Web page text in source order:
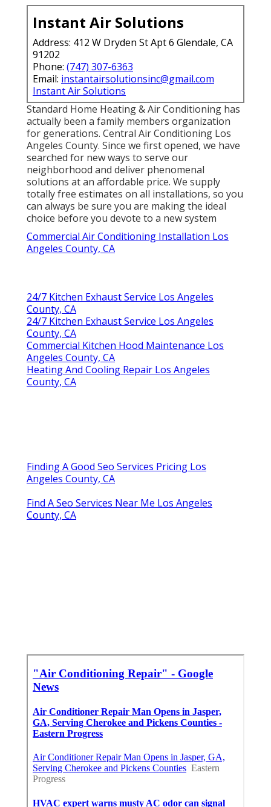
Instant Air Solutions
Address: 412 W Dryden St Apt 6 Glendale, CA
91202
Phone: (747) 307-6363
Email: instantairsolutionsinc@gmail.com
Instant Air Solutions
Standard Home Heating & Air Conditioning has
actually been a family members organization
for generations. Central Air Conditioning Los
Angeles County. Since we first opened, we have
searched for new ways to serve our
neighborhood and deliver phenomenal
solutions at an affordable price. We supply
totally free estimates on all installations, so you
can always be sure you are making the ideal
choice before you devote to a new system
Commercial Air Conditioning Installation Los
Angeles County, CA
24/7 Kitchen Exhaust Service Los Angeles
County, CA
24/7 Kitchen Exhaust Service Los Angeles
County, CA
Commercial Kitchen Hood Maintenance Los
Angeles County, CA
Heating And Cooling Repair Los Angeles
County, CA
Finding A Good Seo Services Pricing Los
Angeles County, CA
Find A Seo Services Near Me Los Angeles
County, CA